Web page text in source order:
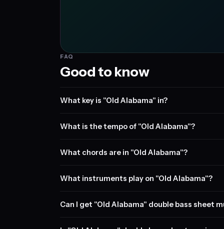
FAQ
Good to know
What key is "Old Alabama" in?
What is the tempo of "Old Alabama"?
What chords are in "Old Alabama"?
What instruments play on "Old Alabama"?
Can I get "Old Alabama" double bass sheet